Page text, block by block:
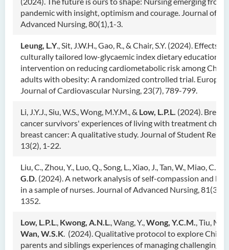
pandemic with insight, optimism and courage. Journal of
Advanced Nursing, 80(1),1-3.
Leung, L.Y., Sit, J.W.H., Gao, R., & Chair, S.Y. (2024). Effects of
culturally tailored low-glycaemic index dietary educational
intervention on reducing cardiometabolic risk among
adults with obesity: A randomized controlled trial.
Journal of Cardiovascular Nursing, 23(7), 789-799.
Li, J.Y.J., Siu, W.S., Wong, M.Y.M., & Low, L.P.L. (2024). Breast
cancer survivors' experiences of living with treatment
breast cancer: A qualitative study. Journal of Student
13(2), 1-22.
Liu, C., Zhou, Y., Luo, Q., Song, L., Xiao, J., Tan, W., Miao, C., &
G.D. (2024). A network analysis of self-compassion and
in a sample of nurses. Journal of Advanced Nursing, 81(3),
1352.
Low, L.P.L., Kwong, A.N.L., Wang, Y.,Wong, Y.C.M., Tiu,
Wan, W.S.K. (2024). Qualitative protocol to explore
parents and siblings experiences of managing challenging